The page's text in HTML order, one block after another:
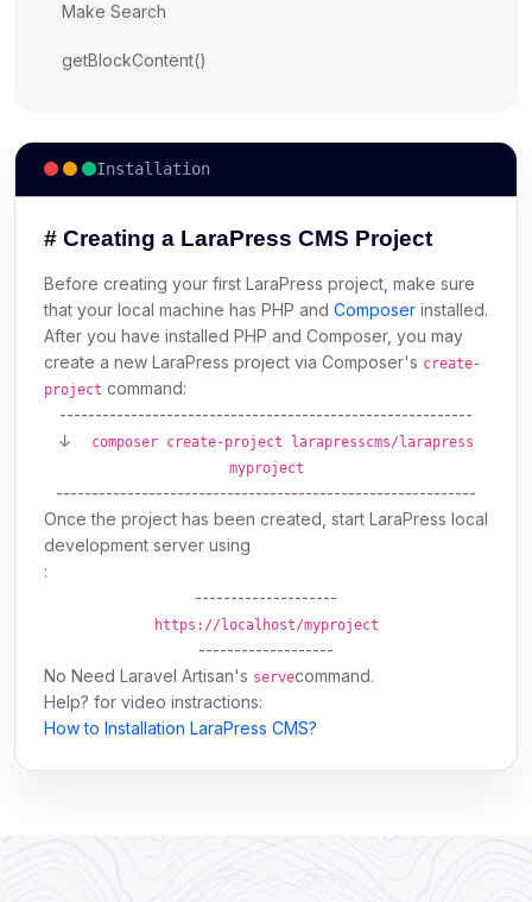
Make Search
getBlockContent()
Installation
# Creating a LaraPress CMS Project
Before creating your first LaraPress project, make sure
that your local machine has PHP and Composer installed.
After you have installed PHP and Composer, you may
create a new LaraPress project via Composer's create-
project command:
----------------------------------------------------------
↓
composer create-project larapresscms/larapress
myproject
-----------------------------------------------------------
Once the project has been created, start LaraPress local
development server using
:
--------------------
https://localhost/myproject
-------------------
No Need Laravel Artisan's servecommand.
Help? for video instractions:
How to Installation LaraPress CMS?